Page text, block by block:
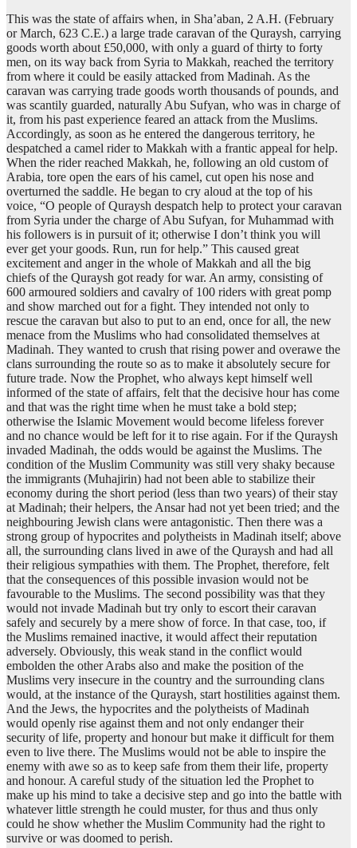
This was the state of affairs when, in Sha’aban, 2 A.H. (February
or March, 623 C.E.) a large trade caravan of the Quraysh, carrying
goods worth about £50,000, with only a guard of thirty to forty
men, on its way back from Syria to Makkah, reached the territory
from where it could be easily attacked from Madinah. As the
caravan was carrying trade goods worth thousands of pounds, and
was scantily guarded, naturally Abu Sufyan, who was in charge of
it, from his past experience feared an attack from the Muslims.
Accordingly, as soon as he entered the dangerous territory, he
despatched a camel rider to Makkah with a frantic appeal for help.
When the rider reached Makkah, he, following an old custom of
Arabia, tore open the ears of his camel, cut open his nose and
overturned the saddle. He began to cry aloud at the top of his
voice, “O people of Quraysh despatch help to protect your caravan
from Syria under the charge of Abu Sufyan, for Muhammad with
his followers is in pursuit of it; otherwise I don’t think you will
ever get your goods. Run, run for help.” This caused great
excitement and anger in the whole of Makkah and all the big
chiefs of the Quraysh got ready for war. An army, consisting of
600 armoured soldiers and cavalry of 100 riders with great pomp
and show marched out for a fight. They intended not only to
rescue the caravan but also to put to an end, once for all, the new
menace from the Muslims who had consolidated themselves at
Madinah. They wanted to crush that rising power and overawe the
clans surrounding the route so as to make it absolutely secure for
future trade. Now the Prophet, who always kept himself well
informed of the state of affairs, felt that the decisive hour has come
and that was the right time when he must take a bold step;
otherwise the Islamic Movement would become lifeless forever
and no chance would be left for it to rise again. For if the Quraysh
invaded Madinah, the odds would be against the Muslims. The
condition of the Muslim Community was still very shaky because
the immigrants (Muhajirin) had not been able to stabilize their
economy during the short period (less than two years) of their stay
at Madinah; their helpers, the Ansar had not yet been tried; and the
neighbouring Jewish clans were antagonistic. Then there was a
strong group of hypocrites and polytheists in Madinah itself; above
all, the surrounding clans lived in awe of the Quraysh and had all
their religious sympathies with them. The Prophet, therefore, felt
that the consequences of this possible invasion would not be
favourable to the Muslims. The second possibility was that they
would not invade Madinah but try only to escort their caravan
safely and securely by a mere show of force. In that case, too, if
the Muslims remained inactive, it would affect their reputation
adversely. Obviously, this weak stand in the conflict would
embolden the other Arabs also and make the position of the
Muslims very insecure in the country and the surrounding clans
would, at the instance of the Quraysh, start hostilities against them.
And the Jews, the hypocrites and the polytheists of Madinah
would openly rise against them and not only endanger their
security of life, property and honour but make it difficult for them
even to live there. The Muslims would not be able to inspire the
enemy with awe so as to keep safe from them their life, property
and honour. A careful study of the situation led the Prophet to
make up his mind to take a decisive step and go into the battle with
whatever little strength he could muster, for thus and thus only
could he show whether the Muslim Community had the right to
survive or was doomed to perish.